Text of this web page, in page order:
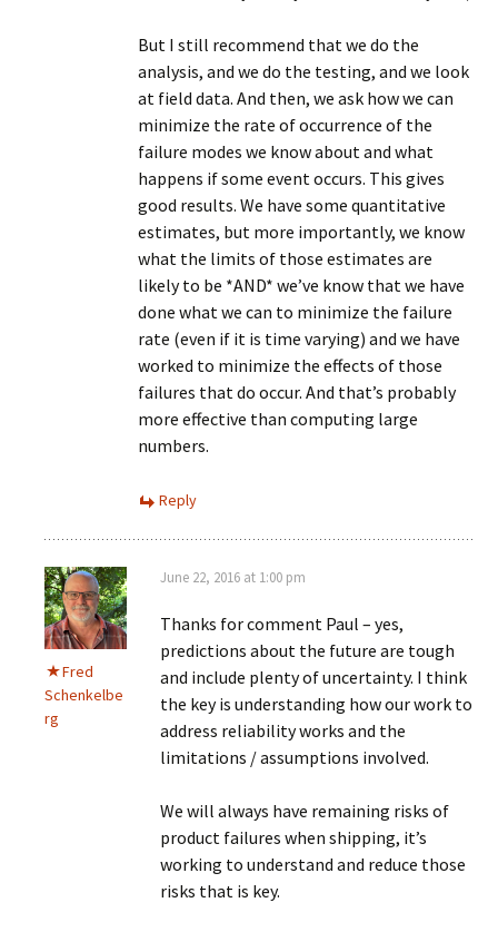
But I still recommend that we do the
analysis, and we do the testing, and we look
at field data. And then, we ask how we can
minimize the rate of occurrence of the
failure modes we know about and what
happens if some event occurs. This gives
good results. We have some quantitative
estimates, but more importantly, we know
what the limits of those estimates are
likely to be *AND* we’ve know that we have
done what we can to minimize the failure
rate (even if it is time varying) and we have
worked to minimize the effects of those
failures that do occur. And that’s probably
more effective than computing large
numbers.
Reply
Fred
Schenkelbe
rg
June 22, 2016 at 1:00 pm
Thanks for comment Paul – yes,
predictions about the future are tough
and include plenty of uncertainty. I think
the key is understanding how our work to
address reliability works and the
limitations / assumptions involved.
We will always have remaining risks of
product failures when shipping, it’s
working to understand and reduce those
risks that is key.